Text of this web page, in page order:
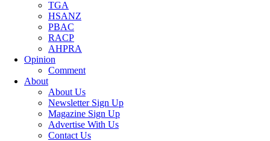
TGA
HSANZ
PBAC
RACP
AHPRA
Opinion
Comment
About
About Us
Newsletter Sign Up
Magazine Sign Up
Advertise With Us
Contact Us